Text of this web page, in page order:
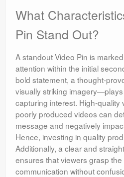
What
Pin Stand Out?
A standout Video Pin is
attention within the initial
bold statement, a thought-
visually striking
capturing interest. High-quality
poorly produced videos can
message and negatively
Hence, investing in quality
Additionally, a clear and
ensures that viewers grasp
communication without